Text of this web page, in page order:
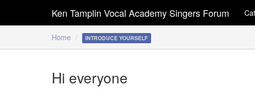
Home INTRODUCE YOURSELF
Ken Tamplin Vocal Academy Singers Forum
Hi everyone